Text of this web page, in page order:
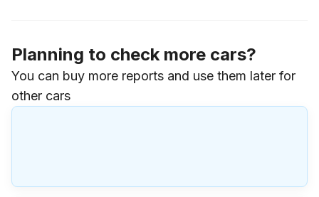
Planning to check more cars?
You can buy more reports and use them later for
other cars